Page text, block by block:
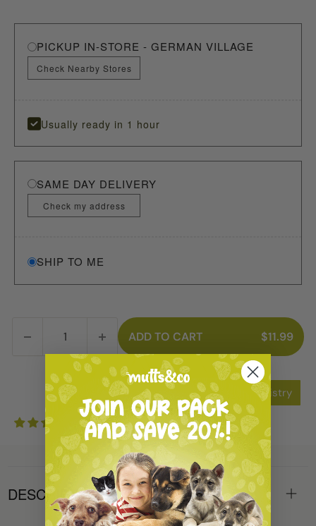
PICKUP IN-STORE - GERMAN VILLAGE
Check Nearby Stores
Usually ready in 1 hour
SAME DAY DELIVERY
Check my address
SHIP TO ME
ADD TO CART $11.99
Add to Wishlist Add to Registry
1 review
DESCRIPTION